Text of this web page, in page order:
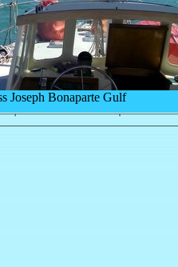
Joseph Bonaparte Gulf